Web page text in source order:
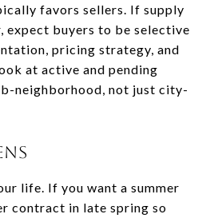
favors sellers. If supply
expect buyers to be selective
pricing strategy, and
at active and pending
neighborhood, not just city-
life. If you want a summer
contract in late spring so